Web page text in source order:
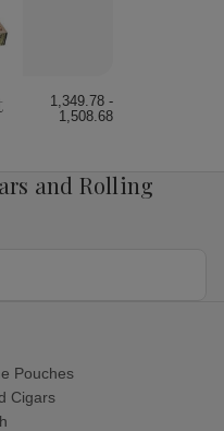
1,349.78 -
1,508.68
and Rolling
Pouches
Cigars